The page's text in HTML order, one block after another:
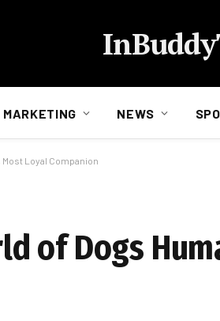
MARKETING NEWS
Loyal Companion
of Dogs